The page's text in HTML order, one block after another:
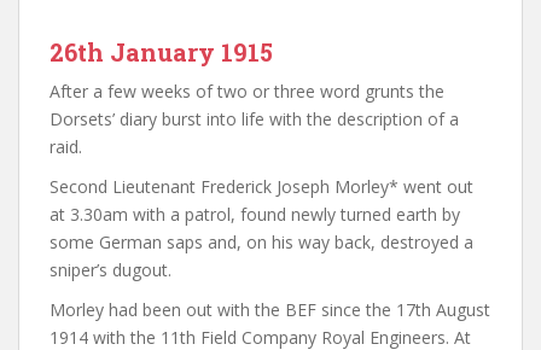
26th January 1915
After a few weeks of two or three word grunts the
Dorsets’ diary burst into life with the description of a
raid.
Second Lieutenant Frederick Joseph Morley* went out
at 3.30am with a patrol, found newly turned earth by
some German saps and, on his way back, destroyed a
sniper’s dugout.
Morley had been out with the BEF since the 17th August
1914 with the 11th Field Company Royal Engineers. At